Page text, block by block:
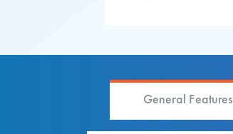
General Features